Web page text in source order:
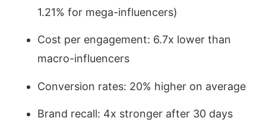
1.21% for mega-influencers)
Cost per engagement: 6.7x lower than
macro-influencers
Conversion rates: 20% higher on average
Brand recall: 4x stronger after 30 days